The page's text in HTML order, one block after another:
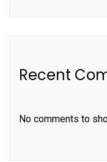
Recent
No comments to